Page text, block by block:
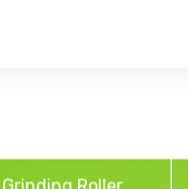
Grinding Roller